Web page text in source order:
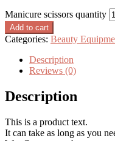
Manicure scissors quantity
Add to cart
Categories: Beauty
Description
Reviews (0)
Description
This is a product text.
It can take as long as you